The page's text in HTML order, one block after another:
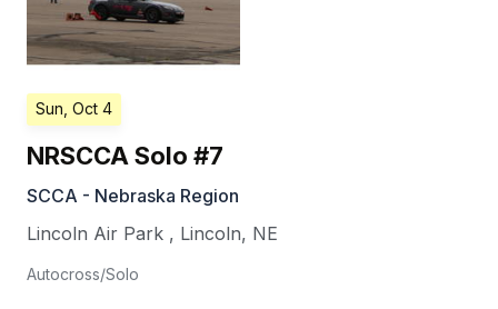
Sun, Oct 4
NRSCCA Solo #7
SCCA - Nebraska Region
Lincoln Air Park , Lincoln, NE
Autocross/Solo